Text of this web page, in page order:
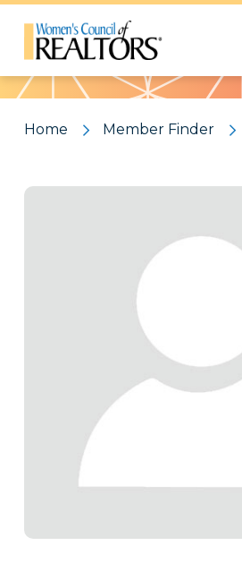
Pattern
Home Member Finder